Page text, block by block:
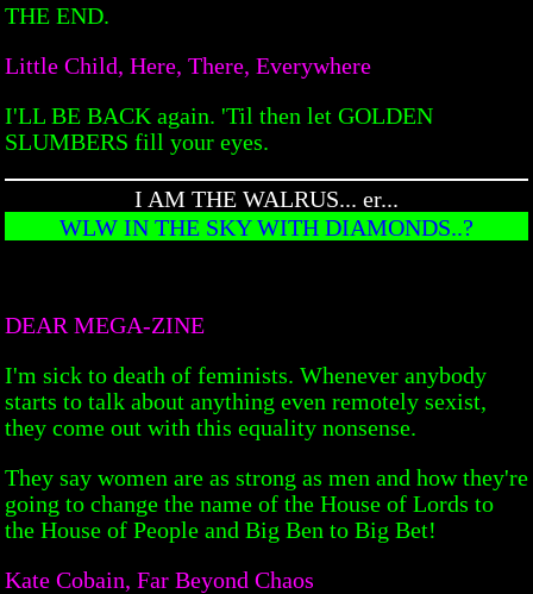
THE END.
Little Child, Here, There, Everywhere
I'LL BE BACK again. 'Til then let GOLDEN
SLUMBERS fill your eyes.
I AM THE WALRUS... er...
WLW IN THE SKY WITH DIAMONDS..?
DEAR MEGA-ZINE
I'm sick to death of feminists. Whenever anybody
starts to talk about anything even remotely sexist,
they come out with this equality nonsense.
They say women are as strong as men and how they're
going to change the name of the House of Lords to
the House of People and Big Ben to Big Bet!
Kate Cobain, Far Beyond Chaos